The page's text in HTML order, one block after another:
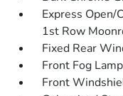
Express
1st Row
Fixed Rear
Front Fog
Front